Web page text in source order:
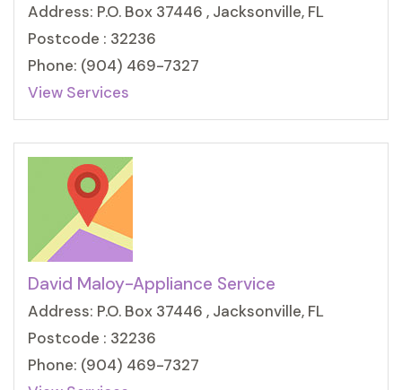
Address: P.O. Box 37446 , Jacksonville, FL
Postcode : 32236
Phone: (904) 469-7327
View Services
David Maloy-Appliance Service
Address: P.O. Box 37446 , Jacksonville, FL
Postcode : 32236
Phone: (904) 469-7327